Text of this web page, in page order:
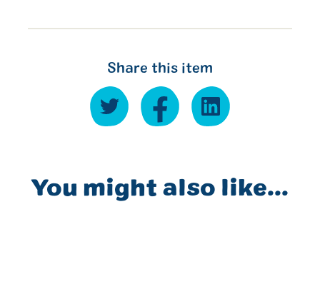
Share this item
You might also like...